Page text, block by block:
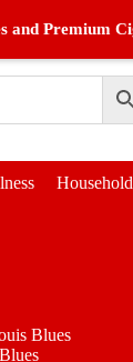
and Premium
Blues